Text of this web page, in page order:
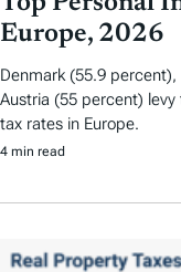
Europe, 2026
Denmark (55.9
Austria (55 percent)
tax rates in Europe.
4 min read